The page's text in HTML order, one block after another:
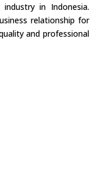
in Indonesia.
relationship for
and professional